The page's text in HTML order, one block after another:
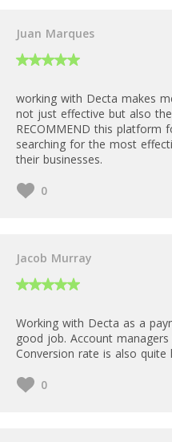
Juan Marques
working with Decta makes
not just effective but also
RECOMMEND this platform
searching for the most
their businesses.
0
Jacob Murray
Working with Decta as a
good job. Account
Conversion rate is also quite
0